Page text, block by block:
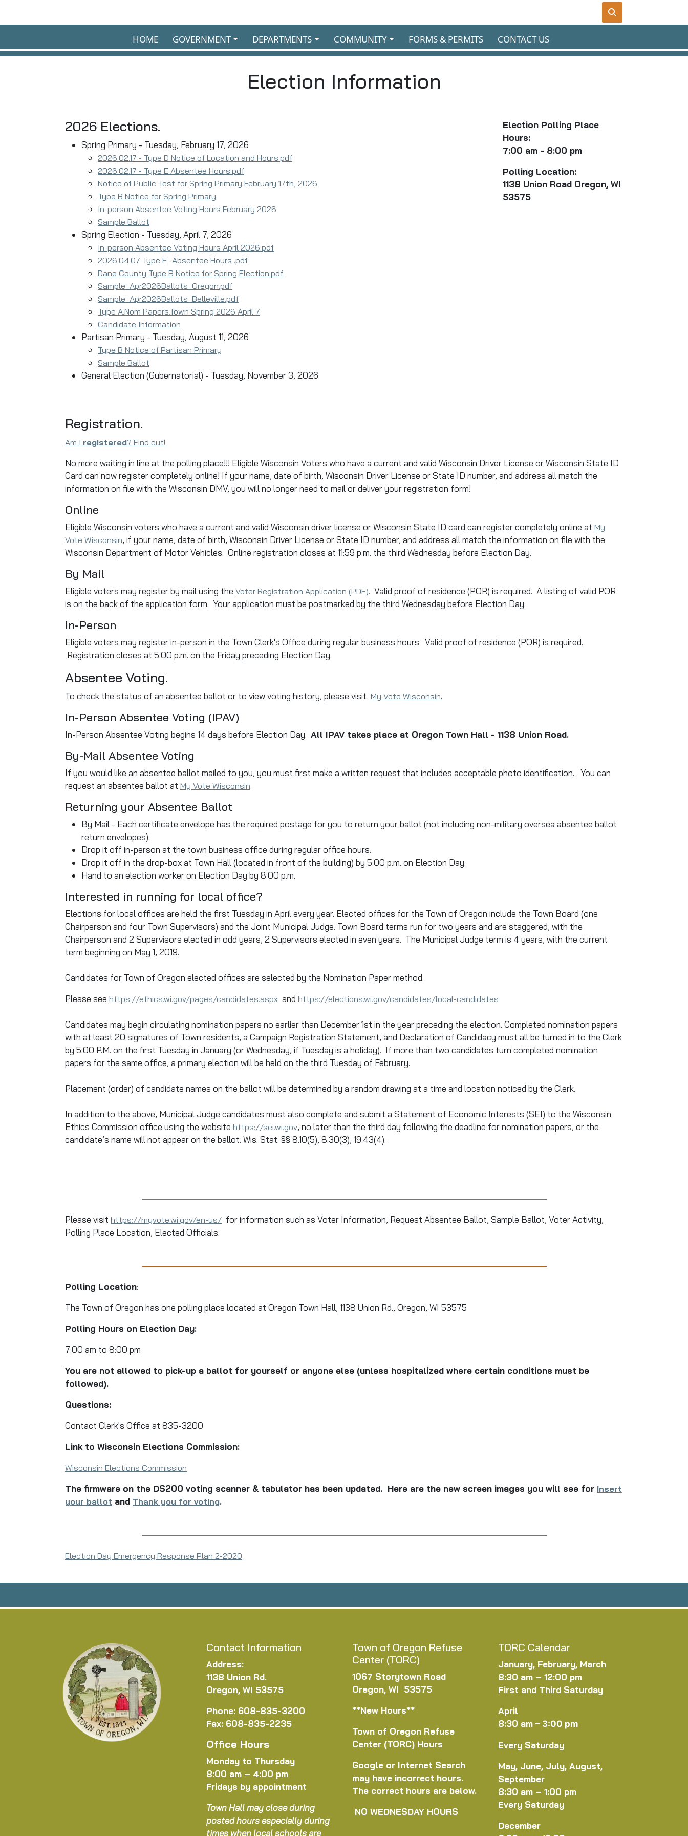
HOME GOVERNMENT DEPARTMENTS COMMUNITY FORMS & PERMITS CONTACT US
Election Information
2026 Elections.
Spring Primary - Tuesday, February 17, 2026
2026.02.17 - Type D Notice of Location and Hours.pdf
2026.02.17 - Type E Absentee Hours.pdf
Notice of Public Test for Spring Primary February 17th, 2026
Type B Notice for Spring Primary
In-person Absentee Voting Hours February 2026
Sample Ballot
Spring Election - Tuesday, April 7, 2026
In-person Absentee Voting Hours April 2026.pdf
2026.04.07 Type E -Absentee Hours .pdf
Dane County Type B Notice for Spring Election.pdf
Sample_Apr2026Ballots_Oregon.pdf
Sample_Apr2026Ballots_Belleville.pdf
Type A.Nom Papers.Town Spring 2026 April 7
Candidate Information
Partisan Primary - Tuesday, August 11, 2026
Type B Notice of Partisan Primary
Sample Ballot
General Election (Gubernatorial) - Tuesday, November 3, 2026
Election Polling Place
Hours:
7:00 am - 8:00 pm
Polling Location:
1138 Union Road Oregon, WI
53575
Registration.
Am I registered? Find out!
No more waiting in line at the polling place!!! Eligible Wisconsin Voters who have a current and valid Wisconsin Driver License or Wisconsin State ID
Card can now register completely online! If your name, date of birth, Wisconsin Driver License or State ID number, and address all match the
information on file with the Wisconsin DMV, you will no longer need to mail or deliver your registration form!
Online
Eligible Wisconsin voters who have a current and valid Wisconsin driver license or Wisconsin State ID card can register completely online at My
Vote Wisconsin, if your name, date of birth, Wisconsin Driver License or State ID number, and address all match the information on file with the
Wisconsin Department of Motor Vehicles. Online registration closes at 11:59 p.m. the third Wednesday before Election Day.
By Mail
Eligible voters may register by mail using the Voter Registration Application (PDF). Valid proof of residence (POR) is required. A listing of valid POR
is on the back of the application form. Your application must be postmarked by the third Wednesday before Election Day.
In-Person
Eligible voters may register in-person in the Town Clerk's Office during regular business hours. Valid proof of residence (POR) is required.
Registration closes at 5:00 p.m. on the Friday preceding Election Day.
Absentee Voting.
To check the status of an absentee ballot or to view voting history, please visit My Vote Wisconsin.
In-Person Absentee Voting (IPAV)
In-Person Absentee Voting begins 14 days before Election Day. All IPAV takes place at Oregon Town Hall - 1138 Union Road.
By-Mail Absentee Voting
If you would like an absentee ballot mailed to you, you must first make a written request that includes acceptable photo identification. You can
request an absentee ballot at My Vote Wisconsin.
Returning your Absentee Ballot
By Mail - Each certificate envelope has the required postage for you to return your ballot (not including non-military oversea absentee ballot
return envelopes).
Drop it off in-person at the town business office during regular office hours.
Drop it off in the drop-box at Town Hall (located in front of the building) by 5:00 p.m. on Election Day.
Hand to an election worker on Election Day by 8:00 p.m.
Interested in running for local office?
Elections for local offices are held the first Tuesday in April every year. Elected offices for the Town of Oregon include the Town Board (one
Chairperson and four Town Supervisors) and the Joint Municipal Judge. Town Board terms run for two years and are staggered, with the
Chairperson and 2 Supervisors elected in odd years, 2 Supervisors elected in even years. The Municipal Judge term is 4 years, with the current
term beginning on May 1, 2019.
Candidates for Town of Oregon elected offices are selected by the Nomination Paper method.
Please see https://ethics.wi.gov/pages/candidates.aspx and https://elections.wi.gov/candidates/local-candidates
Candidates may begin circulating nomination papers no earlier than December 1st in the year preceding the election. Completed nomination papers
with at least 20 signatures of Town residents, a Campaign Registration Statement, and Declaration of Candidacy must all be turned in to the Clerk
by 5:00 P.M. on the first Tuesday in January (or Wednesday, if Tuesday is a holiday). If more than two candidates turn completed nomination
papers for the same office, a primary election will be held on the third Tuesday of February.
Placement (order) of candidate names on the ballot will be determined by a random drawing at a time and location noticed by the Clerk.
In addition to the above, Municipal Judge candidates must also complete and submit a Statement of Economic Interests (SEI) to the Wisconsin
Ethics Commission office using the website https://sei.wi.gov, no later than the third day following the deadline for nomination papers, or the
candidate’s name will not appear on the ballot. Wis. Stat. §§ 8.10(5), 8.30(3), 19.43(4).
Please visit https://myvote.wi.gov/en-us/ for information such as Voter Information, Request Absentee Ballot, Sample Ballot, Voter Activity,
Polling Place Location, Elected Officials.
Polling Location:
The Town of Oregon has one polling place located at Oregon Town Hall, 1138 Union Rd., Oregon, WI 53575
Polling Hours on Election Day:
7:00 am to 8:00 pm
You are not allowed to pick-up a ballot for yourself or anyone else (unless hospitalized where certain conditions must be
followed).
Questions:
Contact Clerk's Office at 835-3200
Link to Wisconsin Elections Commission:
Wisconsin Elections Commission
The firmware on the DS200 voting scanner & tabulator has been updated. Here are the new screen images you will see for Insert
your ballot and Thank you for voting.
Election Day Emergency Response Plan 2-2020
Contact Information
Address:
1138 Union Rd.
Oregon, WI 53575
Phone: 608-835-3200
Fax: 608-835-2235
Office Hours
Monday to Thursday
8:00 am – 4:00 pm
Fridays by appointment
Town Hall may close during
posted hours especially during
times when local schools are
Town of Oregon Refuse
Center (TORC)
1067 Storytown Road
Oregon, WI 53575
**New Hours**
Town of Oregon Refuse
Center (TORC) Hours
Google or Internet Search
may have incorrect hours.
The correct hours are below.
NO WEDNESDAY HOURS
TORC Calendar
January, February, March
8:30 am – 12:00 pm
First and Third Saturday
April
8:30 am – 3:00 pm
Every Saturday
May, June, July, August,
September
8:30 am – 1:00 pm
Every Saturday
December